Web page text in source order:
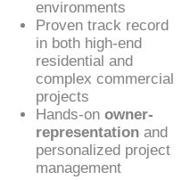
environments
Proven track record
in both high-end
residential and
complex commercial
projects
Hands-on owner-
representationand
personalized project
management